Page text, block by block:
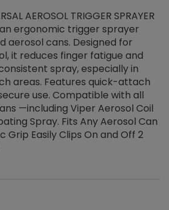
AEROSOL TRIGGER SPRAYER
ergonomic trigger sprayer
aerosol cans. Designed for
it reduces finger fatigue and
spray, especially in
areas. Features quick-attach
use. Compatible with all
—including Viper Aerosol Coil
Spray. Fits Any Aerosol Can
Grip Easily Clips On and Off 2